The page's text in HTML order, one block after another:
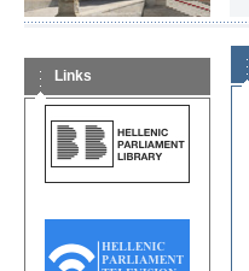
Links